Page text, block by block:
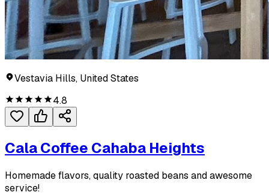
Vestavia Hills, United States
4.8
Cala Coffee Cahaba Heights
Homemade flavors, quality roasted beans and awesome
service!